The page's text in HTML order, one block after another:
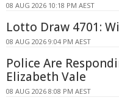
08 AUG 2026 10:18 PM AEST
Lotto Draw 4701:
08 AUG 2026 9:04 PM AEST
Police Are
Elizabeth Vale
08 AUG 2026 8:08 PM AEST